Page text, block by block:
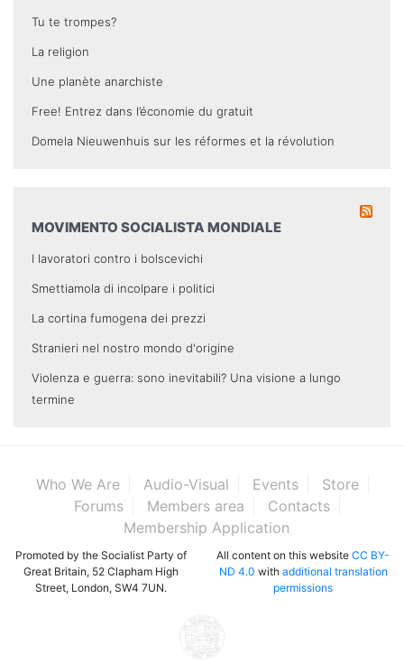
Tu te trompes?
La religion
Une planète anarchiste
Free! Entrez dans l’économie du gratuit
Domela Nieuwenhuis sur les réformes et la révolution
MOVIMENTO SOCIALISTA MONDIALE
I lavoratori contro i bolscevichi
Smettiamola di incolpare i politici
La cortina fumogena dei prezzi
Stranieri nel nostro mondo d'origine
Violenza e guerra: sono inevitabili? Una visione a lungo
termine
Who We Are Audio-Visual Events
Store
Forums
Members area
Contacts
Membership Application
Promoted by the Socialist Party of
Great Britain, 52 Clapham High
Street, London, SW4 7UN.
All content on this website CC BY-
ND 4.0 with additional translation
permissions